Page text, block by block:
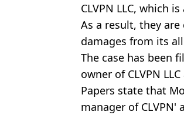
CLVPN LLC, which
As a result, they
damages from its
The case has been
owner of CLVPN
Papers state that
manager of